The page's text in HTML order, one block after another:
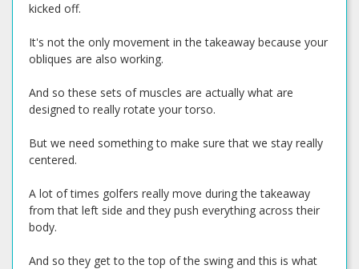
kicked off.
It's not the only movement in the takeaway because your
obliques are also working.
And so these sets of muscles are actually what are
designed to really rotate your torso.
But we need something to make sure that we stay really
centered.
A lot of times golfers really move during the takeaway
from that left side and they push everything across their
body.
And so they get to the top of the swing and this is what